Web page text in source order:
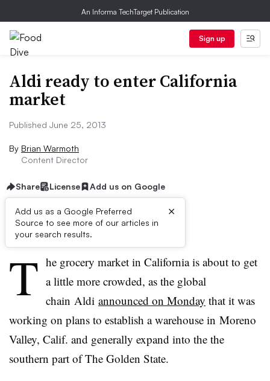
An Informa TechTarget Publication
Sign up
Aldi ready to enter California
market
Published June 25, 2013
By Brian Warmoth
Content Director
Share License Add us on Google
Add us as a Google Preferred
Source to see more of our articles in
your search results.
×
First published on
T he grocery market in California is about to get
a little more crowded, as the global
chain Aldi announced on Monday that it was
working on plans to establish a warehouse in Moreno
Valley, Calif. and generally expand into the the
southern part of The Golden State.